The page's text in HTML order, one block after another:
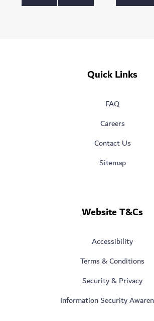
Quick Links
FAQ
Careers
Contact Us
Sitemap
Website T&Cs
Accessibility
Terms & Conditions
Security & Privacy
Information Security